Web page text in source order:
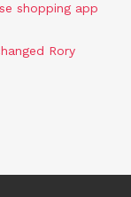
shopping app
Rory